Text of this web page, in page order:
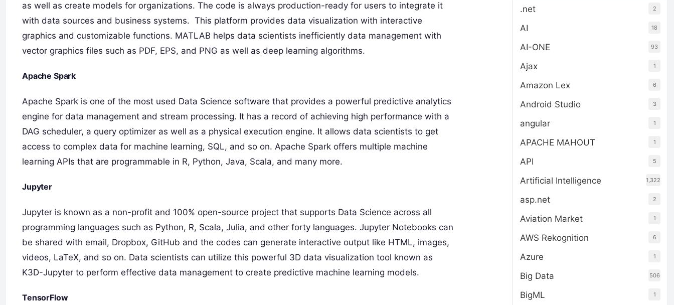
as well as create models for organizations. The code is always production-ready for users to integrate it
with data sources and business systems. This platform provides data visualization with interactive
graphics and customizable functions. MATLAB helps data scientists inefficiently data management with
vector graphics files such as PDF, EPS, and PNG as well as deep learning algorithms.
Apache Spark
Apache Spark is one of the most used Data Science software that provides a powerful predictive analytics
engine for data management and stream processing. It has a record of achieving high performance with a
DAG scheduler, a query optimizer as well as a physical execution engine. It allows data scientists to get
access to complex data for machine learning, SQL, and so on. Apache Spark offers multiple machine
learning APIs that are programmable in R, Python, Java, Scala, and many more.
Jupyter
Jupyter is known as a non-profit and 100% open-source project that supports Data Science across all
programming languages such as Python, R, Scala, Julia, and other forty languages. Jupyter Notebooks can
be shared with email, Dropbox, GitHub and the codes can generate interactive output like HTML, images,
videos, LaTeX, and so on. Data scientists can utilize this powerful 3D data visualization tool known as
K3D-Jupyter to perform effective data management to create predictive machine learning models.
TensorFlow
.net 2
AI 18
AI-ONE 93
Ajax 1
Amazon Lex 6
Android Studio 3
angular 1
APACHE MAHOUT 1
API 5
Artificial Intelligence 1,322
asp.net 2
Aviation Market 1
AWS Rekognition 6
Azure 1
Big Data 506
BigML 1